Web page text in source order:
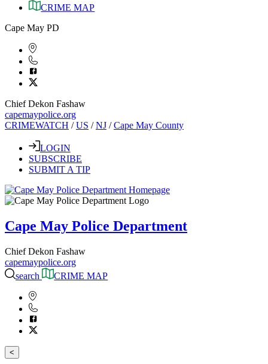
CRIME MAP
Cape May PD
Chief Dekon Fashaw
capemaypolice.org
CRIMEWATCH /US /NJ /Cape May County
LOGIN
SUBSCRIBE
SUBMIT A TIP
Cape May Police Department
Chief Dekon Fashaw
capemaypolice.org
search
CRIME MAP
<